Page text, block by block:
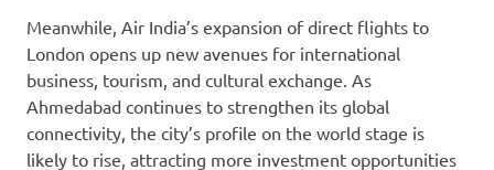
Meanwhile, Air India’s expansion of direct flights to
London opens up new avenues for international
business, tourism, and cultural exchange. As
Ahmedabad continues to strengthen its global
connectivity, the city’s profile on the world stage is
likely to rise, attracting more investment opportunities